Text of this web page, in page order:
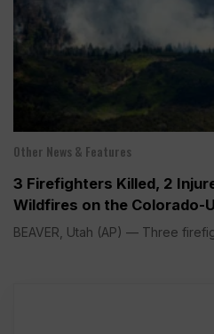
Other News & Features
3 Firefighters Killed, 2
Wildfires on the Colorado-
BEAVER, Utah (AP) — Three